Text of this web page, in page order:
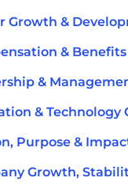
Growth &
& Benefits
&
& Technology
Purpose &
Growth,